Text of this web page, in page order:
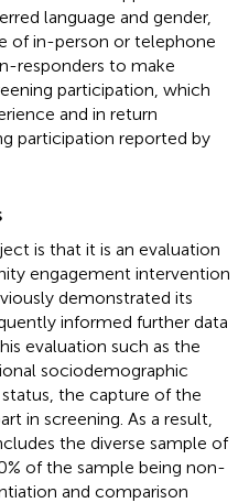
language and gender,
of in-person or telephone
responders to make
participation, which
and in return
participation reported by
is that it is an evaluation
engagement intervention
demonstrated its
informed further data
evaluation such as the
sociodemographic
the capture of the
in screening. As a result,
the diverse sample of
of the sample being non-
and comparison